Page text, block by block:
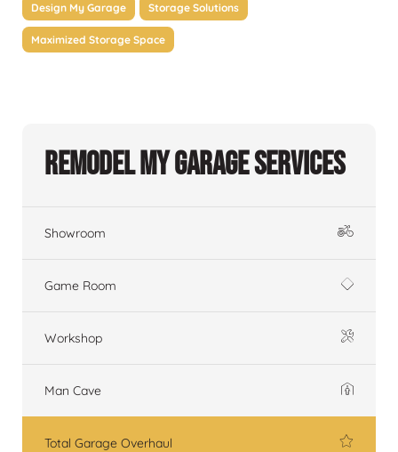
Design My Garage Storage Solutions
Maximized Storage Space
Remodel My Garage Services
Showroom
Game Room
Workshop
Man Cave
Total Garage Overhaul